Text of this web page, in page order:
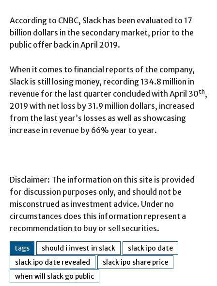
According to CNBC, Slack has been evaluated to 17
billion dollars in the secondary market, prior to the
public offer back in April 2019.
When it comes to financial reports of the company,
Slack is still losing money, recording 134.8 million in
revenue for the last quarter concluded with April 30th,
2019 with net loss by 31.9 million dollars, increased
from the last year’s losses as well as showcasing
increase in revenue by 66% year to year.
Disclaimer: The information on this site is provided
for discussion purposes only, and should not be
misconstrued as investment advice. Under no
circumstances does this information represent a
recommendation to buy or sell securities.
tags should i invest in slack
slack ipo date
slack ipo date revealed
slack ipo share price
when will slack go public